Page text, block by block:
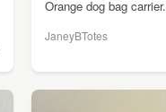
Orange dog bag carrier.
JaneyBTotes